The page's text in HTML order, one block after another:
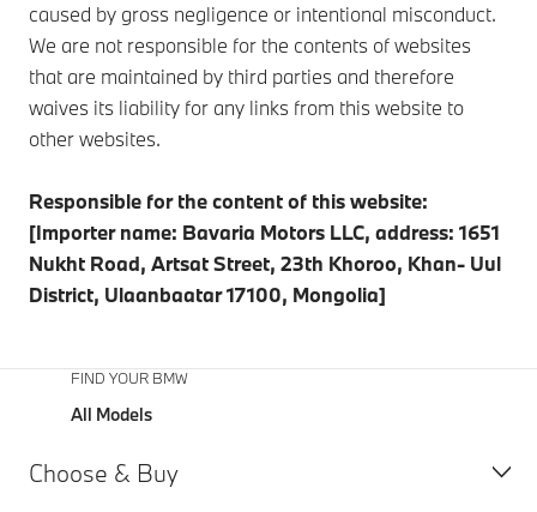
caused by gross negligence or intentional misconduct.
We are not responsible for the contents of websites
that are maintained by third parties and therefore
waives its liability for any links from this website to
other websites.
Responsible for the content of this website:
[Importer name: Bavaria Motors LLC, address: 1651
Nukht Road, Artsat Street, 23th Khoroo, Khan- Uul
District, Ulaanbaatar 17100, Mongolia]
FIND YOUR BMW
All Models
Choose & Buy